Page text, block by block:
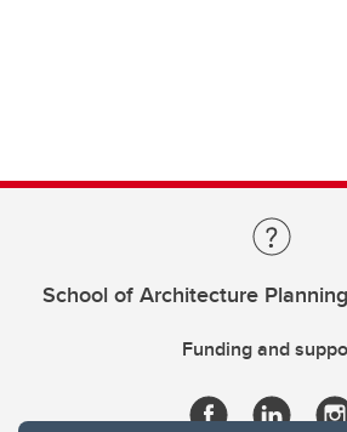
School of Architecture
Funding and